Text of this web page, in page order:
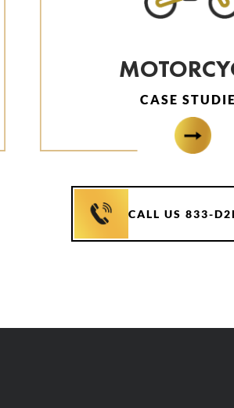
CASE
CALL US 833-